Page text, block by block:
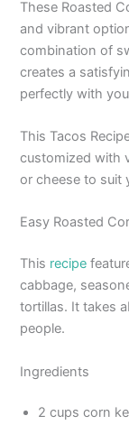
These Roasted
and vibrant
combination of
creates a
perfectly with
This Tacos
customized with
or cheese to suit
Easy Roasted
This recipe
cabbage,
tortillas. It takes
people.
Ingredients
2 cups corn